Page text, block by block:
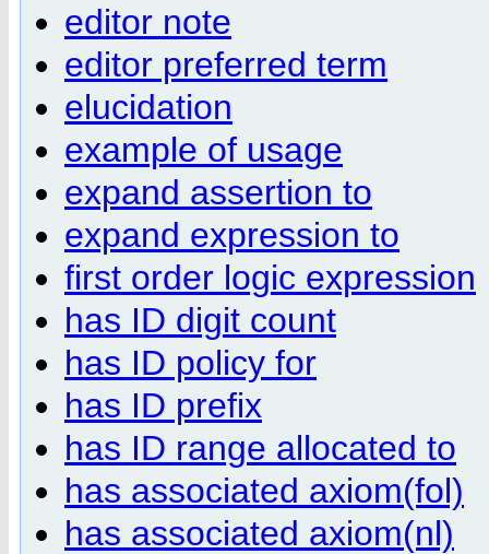
editor note
editor preferred term
elucidation
example of usage
expand assertion to
expand expression to
first order logic expression
has ID digit count
has ID policy for
has ID prefix
has ID range allocated to
has associated axiom(fol)
has associated axiom(nl)